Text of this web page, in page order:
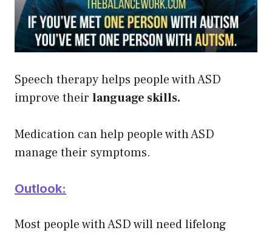
Speech therapy helps people with ASD
improve their language skills.
Medication can help people with ASD
manage their symptoms.
Outlook:
Most people with ASD will need lifelong